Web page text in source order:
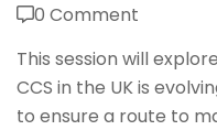
0 Comment
This session will
CCS in the UK is
to ensure a route to